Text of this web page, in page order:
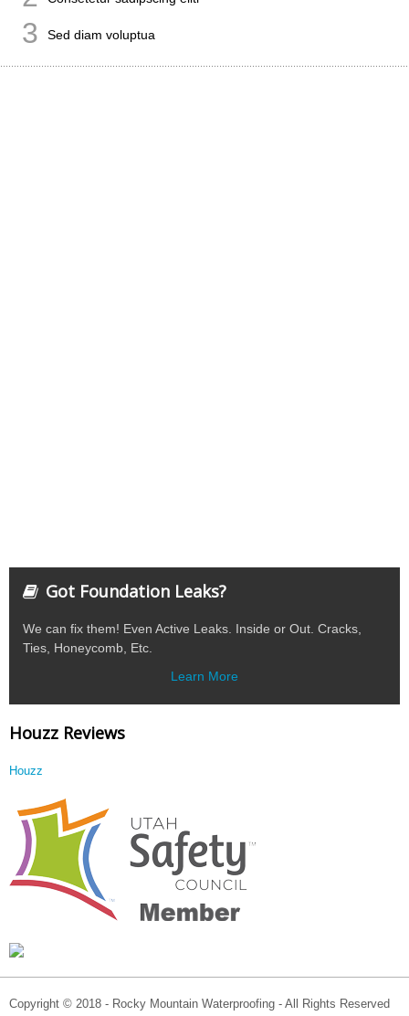
3 Sed diam voluptua
Got Foundation Leaks?
We can fix them! Even Active Leaks. Inside or Out. Cracks,
Ties, Honeycomb, Etc.
Learn More
Houzz Reviews
Houzz
Copyright © 2018 - Rocky Mountain Waterproofing - All Rights Reserved